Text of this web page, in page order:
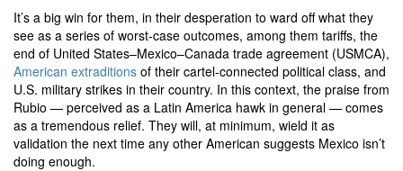
It’s a big win for them, in their desperation to ward off what they
see as a series of worst-case outcomes, among them tariffs, the
end of United States–Mexico–Canada trade agreement (USMCA),
American extraditions of their cartel-connected political class, and
U.S. military strikes in their country. In this context, the praise from
Rubio — perceived as a Latin America hawk in general — comes
as a tremendous relief. They will, at minimum, wield it as
validation the next time any other American suggests Mexico isn’t
doing enough.